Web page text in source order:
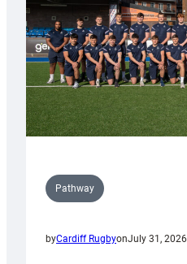
Tidy
Pathway
byCardiff RugbyonJuly 31, 2026